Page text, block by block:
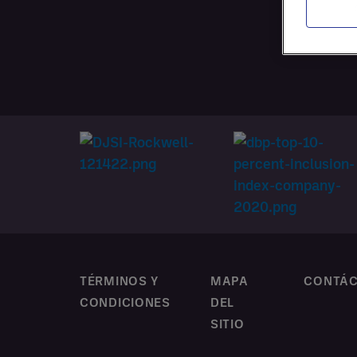
TÉRMINOS Y
CONDICIONES
MAPA
DEL
SITIO